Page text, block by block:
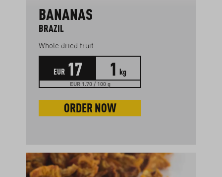
BANANAS
BRAZIL
Whole dried fruit
EUR 17 1 kg
EUR 1.70 / 100 g
ORDER NOW